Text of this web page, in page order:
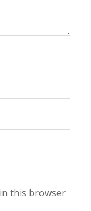
this browser